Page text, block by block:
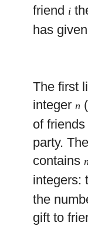
friend i
has
The first
integern (
of
party.
containsn
integers:
the
gift to